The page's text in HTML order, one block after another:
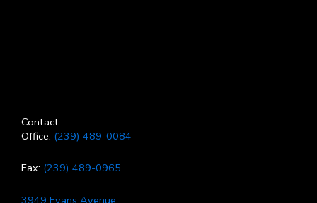
Contact
Office: (239) 489-0084
Fax: (239) 489-0965
3949 Evans Avenue